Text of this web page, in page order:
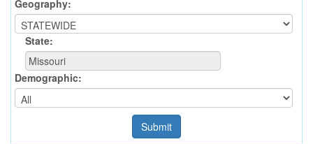
Geography:
State:
Demographic: